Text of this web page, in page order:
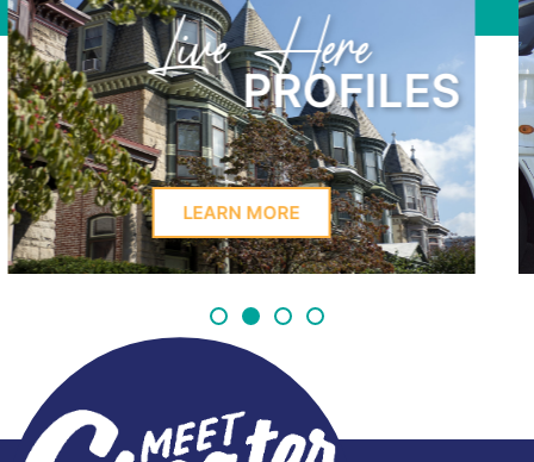
Learn Here
PROFILES
LEARN MORE